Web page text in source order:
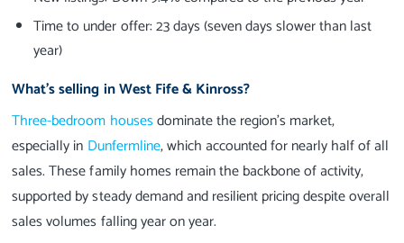
Time to under offer: 23 days (seven days slower than last
year)
What’s selling in West Fife & Kinross?
Three-bedroom housesdominate the region’s market,
especially in Dunfermline, which accounted for nearly half of all
sales. These family homes remain the backbone of activity,
supported by steady demand and resilient pricing despite overall
sales volumes falling year on year.